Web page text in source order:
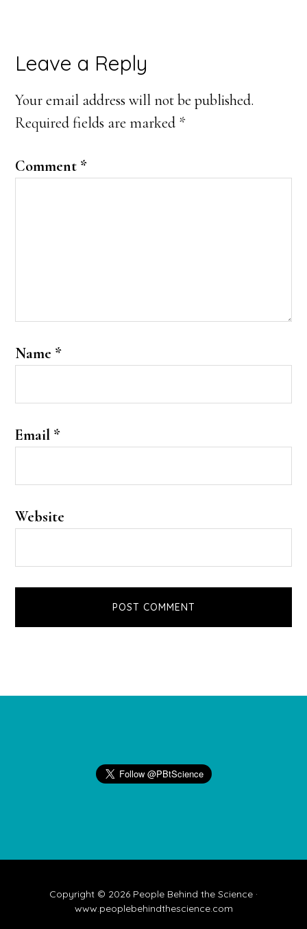
Reader
Interactions
Leave a Reply
Your email address will not be published.
Required fields are marked *
Comment *
Name *
Email *
Website
Copyright © 2026 People Behind the Science ·
www.peoplebehindthescience.com